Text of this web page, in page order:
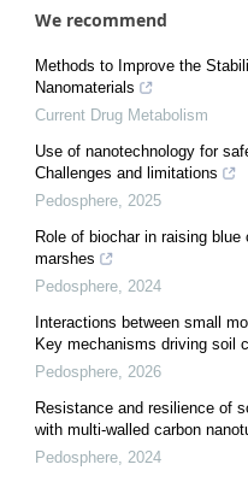
We recommend
Methods to Improve the
Nanomaterials
Current Drug Metabolism
Use of nanotechnology for
Challenges and limitations
Pedosphere 2025
Role of biochar in raising
marshes
Pedosphere 2024
Interactions between small
Key mechanisms driving soil
Pedosphere 2026
Resistance and resilience of
with multi-walled carbon
Pedosphere 2024